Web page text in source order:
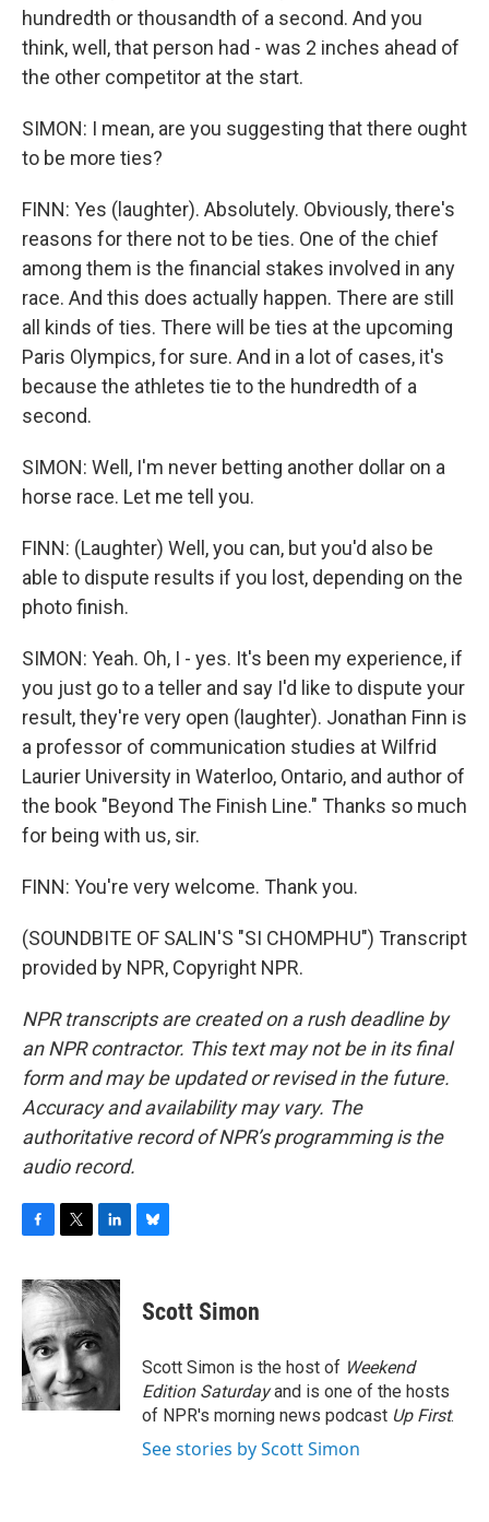
hundredth or thousandth of a second. And you
think, well, that person had - was 2 inches ahead of
the other competitor at the start.
SIMON: I mean, are you suggesting that there ought
to be more ties?
FINN: Yes (laughter). Absolutely. Obviously, there's
reasons for there not to be ties. One of the chief
among them is the financial stakes involved in any
race. And this does actually happen. There are still
all kinds of ties. There will be ties at the upcoming
Paris Olympics, for sure. And in a lot of cases, it's
because the athletes tie to the hundredth of a
second.
SIMON: Well, I'm never betting another dollar on a
horse race. Let me tell you.
FINN: (Laughter) Well, you can, but you'd also be
able to dispute results if you lost, depending on the
photo finish.
SIMON: Yeah. Oh, I - yes. It's been my experience, if
you just go to a teller and say I'd like to dispute your
result, they're very open (laughter). Jonathan Finn is
a professor of communication studies at Wilfrid
Laurier University in Waterloo, Ontario, and author of
the book "Beyond The Finish Line." Thanks so much
for being with us, sir.
FINN: You're very welcome. Thank you.
(SOUNDBITE OF SALIN'S "SI CHOMPHU") Transcript
provided by NPR, Copyright NPR.
NPR transcripts are created on a rush deadline by
an NPR contractor. This text may not be in its final
form and may be updated or revised in the future.
Accuracy and availability may vary. The
authoritative record of NPR’s programming is the
audio record.
c
e
b
o
o
k
i
t
t
e
r
n
k
d
I
n
e
s
y
Scott Simon
Scott Simon is the host of Weekend
Edition Saturdayand is one of the hosts
of NPR's morning news podcast Up First.
See stories by Scott Simon